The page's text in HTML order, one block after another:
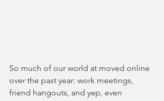
So much of our world at moved online
over the past year: work meetings,
friend hangouts, and yep, even